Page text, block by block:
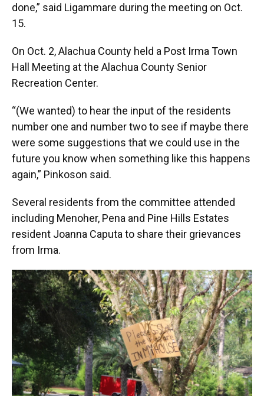
done,” said Ligammare during the meeting on Oct.
15.
On Oct. 2, Alachua County held a Post Irma Town
Hall Meeting at the Alachua County Senior
Recreation Center.
“(We wanted) to hear the input of the residents
number one and number two to see if maybe there
were some suggestions that we could use in the
future you know when something like this happens
again,” Pinkoson said.
Several residents from the committee attended
including Menoher, Pena and Pine Hills Estates
resident Joanna Caputa to share their grievances
from Irma.